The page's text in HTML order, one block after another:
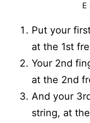
E
Put your
at the 1st
Your 2nd
at the 2nd
And your
string, at